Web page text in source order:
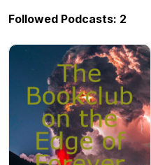
Followed Podcasts: 2